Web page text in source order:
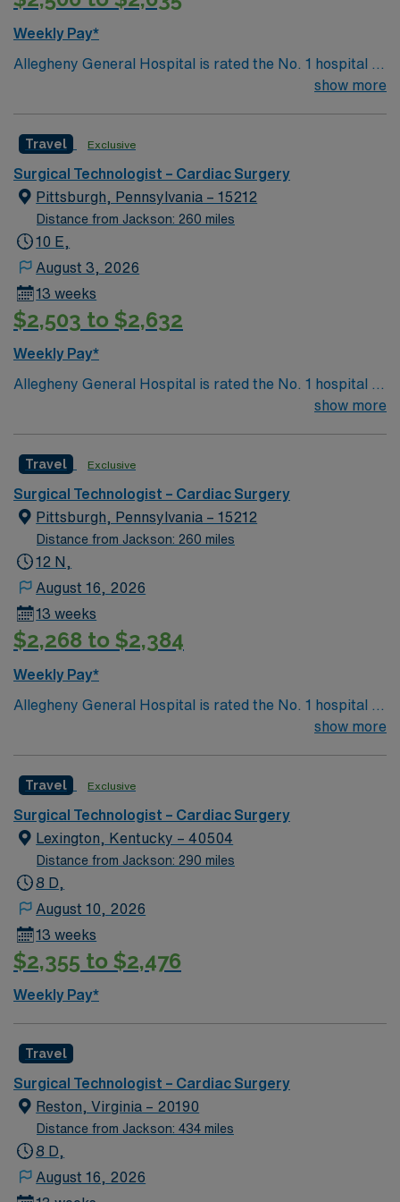
AMN Healthcare provides excellent compensation,
dedicated recruiters, a market-leading mobile app, and
high ethical standards. Apply now to join this Travel RN-
Weekly Pay*
Allegheny General Hospital is rated the No. 1 hospital in
Southwestern PA for Medical Excellence in Cancer
Transplant and Liver Transplant. Our physicians are
renowned in their fields. Together with nurses,
technicians, clinicians, and support staff, our team
delivers advanced care in nearly every medical and
surgical specialty
show more
Travel Exclusive
Surgical Technologist – Cardiac Surgery
Pittsburgh, Pennsylvania – 15212
Distance from Jackson: 260 miles
10 E,
August 3, 2026
13 weeks
$2,503 to $2,632
Weekly Pay*
Allegheny General Hospital is rated the No. 1 hospital in
Southwestern PA for Medical Excellence in Cancer
Transplant and Liver Transplant. Our physicians are
renowned in their fields. Together with nurses,
technicians, clinicians, and support staff, our team
delivers advanced care in nearly every medical and
surgical specialty
show more
Travel Exclusive
Surgical Technologist – Cardiac Surgery
Pittsburgh, Pennsylvania – 15212
Distance from Jackson: 260 miles
12 N,
August 16, 2026
13 weeks
$2,268 to $2,384
Weekly Pay*
Allegheny General Hospital is rated the No. 1 hospital in
Southwestern PA for Medical Excellence in Cancer
Transplant and Liver Transplant. Our physicians are
renowned in their fields. Together with nurses,
technicians, clinicians, and support staff, our team
delivers advanced care in nearly every medical and
surgical specialty
show more
Travel Exclusive
Surgical Technologist – Cardiac Surgery
Lexington, Kentucky – 40504
Distance from Jackson: 290 miles
8 D,
August 10, 2026
13 weeks
$2,355 to $2,476
Weekly Pay*
Travel
Surgical Technologist – Cardiac Surgery
Reston, Virginia – 20190
Distance from Jackson: 434 miles
8 D,
August 16, 2026